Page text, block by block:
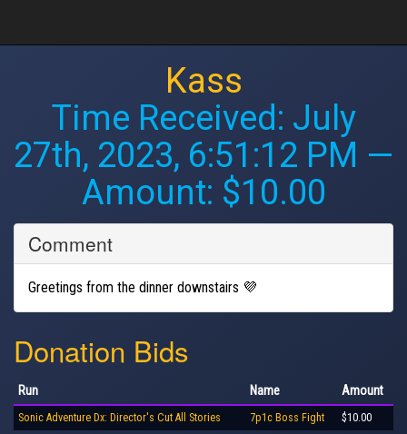
Kass
Time Received: July
27th, 2023, 6:51:12 PM —
Amount: $10.00
Comment
Greetings from the dinner downstairs 💜
Donation Bids
Run Name Amount
Sonic Adventure Dx: Director's Cut All Stories 7p1c Boss Fight $10.00